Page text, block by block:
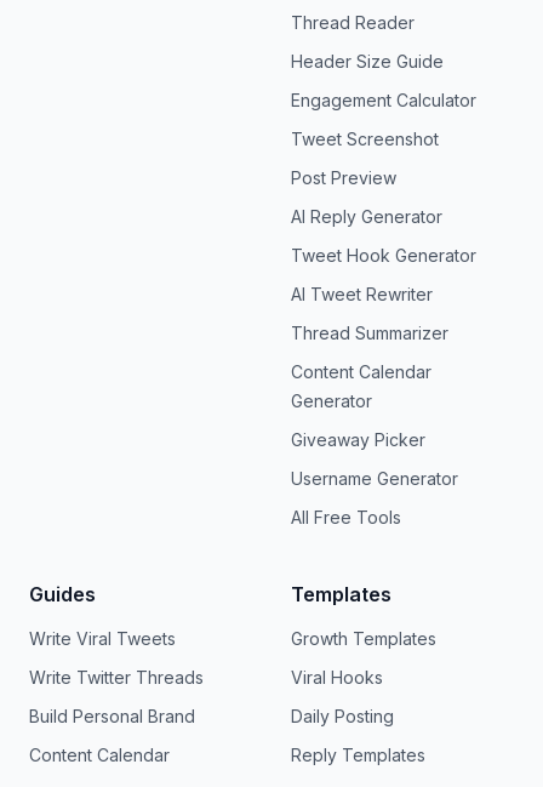
Thread Reader
Header Size Guide
Engagement Calculator
Tweet Screenshot
Post Preview
AI Reply Generator
Tweet Hook Generator
AI Tweet Rewriter
Thread Summarizer
Content Calendar
Generator
Giveaway Picker
Username Generator
All Free Tools
Guides
Write Viral Tweets
Write Twitter Threads
Build Personal Brand
Content Calendar
Templates
Growth Templates
Viral Hooks
Daily Posting
Reply Templates